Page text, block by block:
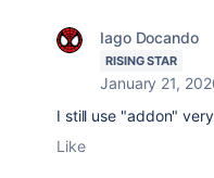
Iago Docando
RISING STAR
January 21,
I still use "addon"
Like